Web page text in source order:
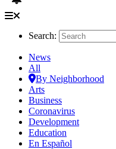
Search:
News
All
By Neighborhood
Arts
Business
Coronavirus
Development
Education
En Español